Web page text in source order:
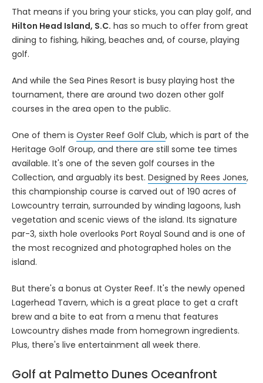
That means if you bring your sticks, you can play golf, and
Hilton Head Island, S.C. has so much to offer from great
dining to fishing, hiking, beaches and, of course, playing
golf.
And while the Sea Pines Resort is busy playing host the
tournament, there are around two dozen other golf
courses in the area open to the public.
One of them is Oyster Reef Golf Club, which is part of the
Heritage Golf Group, and there are still some tee times
available. It's one of the seven golf courses in the
Collection, and arguably its best. Designed by Rees Jones,
this championship course is carved out of 190 acres of
Lowcountry terrain, surrounded by winding lagoons, lush
vegetation and scenic views of the island. Its signature
par-3, sixth hole overlooks Port Royal Sound and is one of
the most recognized and photographed holes on the
island.
But there's a bonus at Oyster Reef. It's the newly opened
Lagerhead Tavern, which is a great place to get a craft
brew and a bite to eat from a menu that features
Lowcountry dishes made from homegrown ingredients.
Plus, there's live entertainment all week there.
Golf at Palmetto Dunes Oceanfront